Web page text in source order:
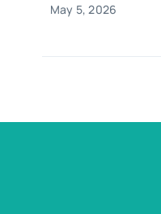
May 5, 2026